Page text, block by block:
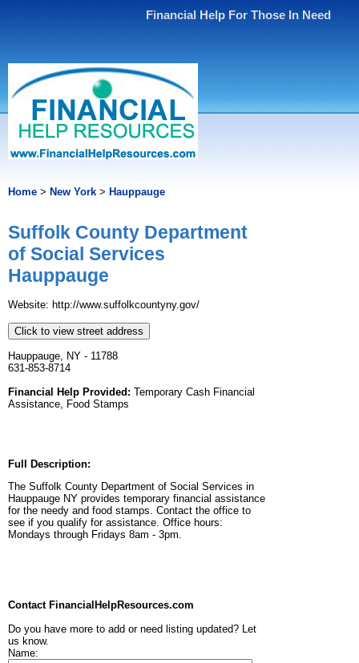
Financial Help For Those In Need
Home > New York > Hauppauge
Suffolk County Department
of Social Services
Hauppauge
Website: http://www.suffolkcountyny.gov/
Click to view street address
Hauppauge, NY - 11788
631-853-8714
Financial Help Provided: Temporary Cash Financial
Assistance, Food Stamps
Full Description:
The Suffolk County Department of Social Services in
Hauppauge NY provides temporary financial assistance
for the needy and food stamps. Contact the office to
see if you qualify for assistance. Office hours:
Mondays through Fridays 8am - 3pm.
Contact FinancialHelpResources.com
Do you have more to add or need listing updated? Let
us know.
Name: